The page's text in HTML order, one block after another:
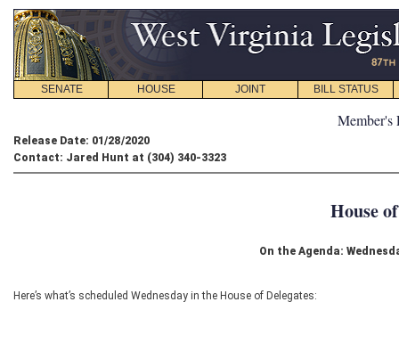
SENATE HOUSE JOINT BILL STATUS
Member's
Release Date: 01/28/2020
Contact: Jared Hunt at (304) 340-3323
House
On the Agenda:
Here’s what’s scheduled Wednesday in the House of Delegates: